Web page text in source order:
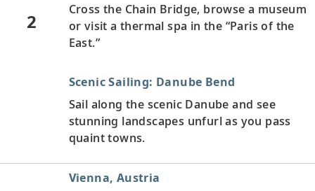
2
Cross the Chain Bridge, browse a museum
or visit a thermal spa in the “Paris of the
East.”
Scenic Sailing: Danube Bend
Sail along the scenic Danube and see
stunning landscapes unfurl as you pass
quaint towns.
Vienna, Austria